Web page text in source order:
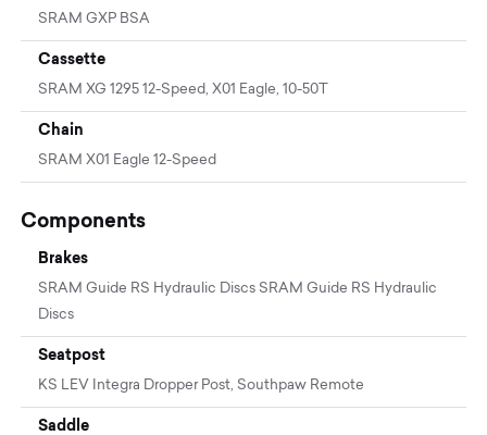
SRAM GXP BSA
Cassette
SRAM XG 1295 12-Speed, X01 Eagle, 10-50T
Chain
SRAM X01 Eagle 12-Speed
Components
Brakes
SRAM Guide RS Hydraulic Discs SRAM Guide RS Hydraulic
Discs
Seatpost
KS LEV Integra Dropper Post, Southpaw Remote
Saddle